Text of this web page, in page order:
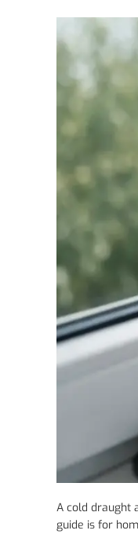
A cold draught
guide is for